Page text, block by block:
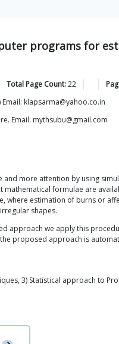
programs for
Total Page Count:22
klapsarma@yahoo.co.in
Email: mythsubu@gmail.com
more attention by using
formulae are
where estimation of burns or
shapes.
we apply this
proposed approach is
3) Statistical approach to